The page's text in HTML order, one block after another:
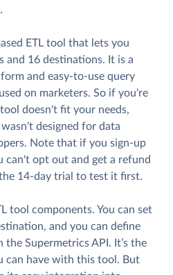
ETL tool that lets you
and 16 destinations. It is a
and easy-to-use query
on marketers. So if you're
doesn't fit your needs,
designed for data
Note that if you sign-up
can't opt out and get a refund
14-day trial to test it first.
tool components. You can set
and you can define
Supermetrics API. It’s the
can have with this tool. But